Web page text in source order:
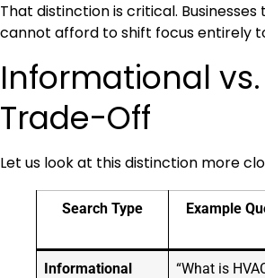
That distinction is critical.
cannot afford to shift focus entirely
Informational
Trade-Off
Let us look at this distinction more
Search Type Example
Informational
“What is